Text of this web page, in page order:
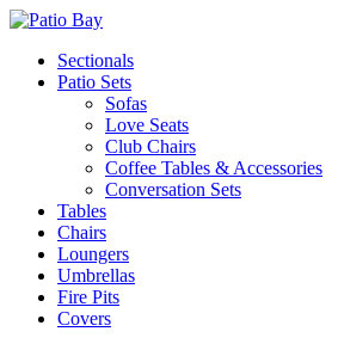
Sectionals
Patio Sets
Sofas
Love Seats
Club Chairs
Coffee Tables & Accessories
Conversation Sets
Tables
Chairs
Loungers
Umbrellas
Fire Pits
Covers